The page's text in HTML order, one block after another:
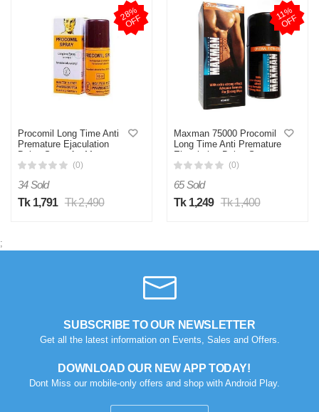
2
8
%
O
F
F
Procomil Long Time Anti
Premature Ejaculation
Delay Spray for Men
(Original Germany)- 45cc
(0)
34 Sold
Tk 1,791 Tk 2,490
1
1
%
O
F
F
Maxman 75000 Procomil
Long Time Anti Premature
Ejaculation Delay Spray
For Men 45ml(0)
65 Sold
Tk 1,249 Tk 1,400
;
SUBSCRIBE TO OUR NEWSLETTER
Get all the latest information on Events, Sales and Offers.
DOWNLOAD OUR NEW APP TODAY!
Dont Miss our mobile-only offers and shop with Android Play.